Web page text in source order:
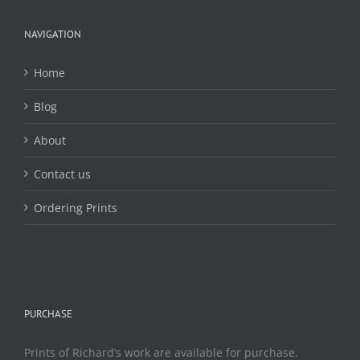
NAVIGATION
Home
Blog
About
Contact us
Ordering Prints
PURCHASE
Prints of Richard’s work are available for purchase.